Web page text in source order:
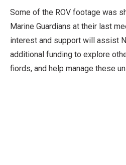
Some of the ROV footage was
Marine Guardians at their last
interest and support will assist
additional funding to explore
fiords, and help manage these